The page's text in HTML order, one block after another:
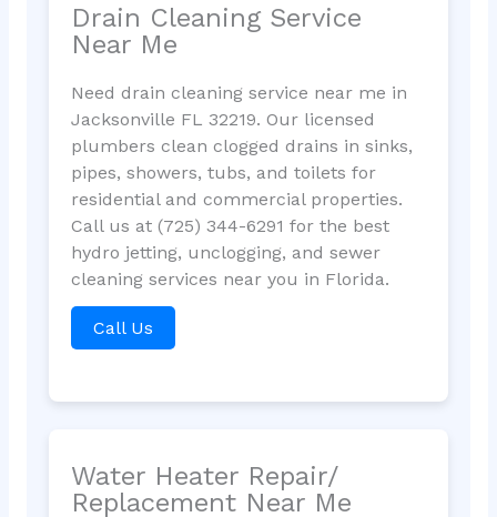
Drain Cleaning Service
Near Me
Need drain cleaning service near me in
Jacksonville FL 32219. Our licensed
plumbers clean clogged drains in sinks,
pipes, showers, tubs, and toilets for
residential and commercial properties.
Call us at (725) 344-6291 for the best
hydro jetting, unclogging, and sewer
cleaning services near you in Florida.
Call Us
Water Heater Repair/
Replacement Near Me